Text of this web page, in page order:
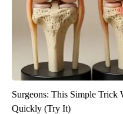
Surgeons: This Simple
Quickly (Try It)